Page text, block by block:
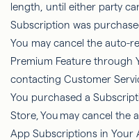
length , until either party
Subscription was
You may cancel the auto-
Premium Feature through
contacting Customer
You purchased a
Store, You may cancel the
App Subscriptions in Your